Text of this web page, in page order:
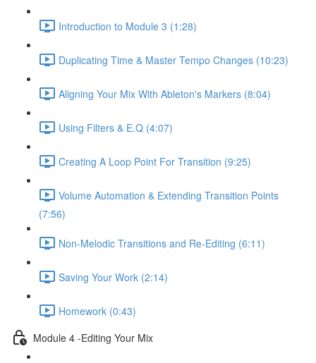
Introduction to Module 3 (1:28)
Duplicating Time & Master Tempo Changes (10:23)
Aligning Your Mix With Ableton's Markers (8:04)
Using Filters & E.Q (4:07)
Creating A Loop Point For Transition (9:25)
Volume Automation & Extending Transition Points
(7:56)
Non-Melodic Transitions and Re-Editing (6:11)
Saving Your Work (2:14)
Homework (0:43)
Module 4 -Editing Your Mix